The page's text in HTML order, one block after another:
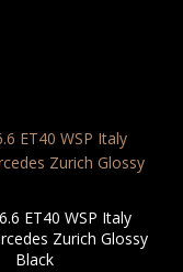
ET40 WSP Italy
Zurich Glossy
Black